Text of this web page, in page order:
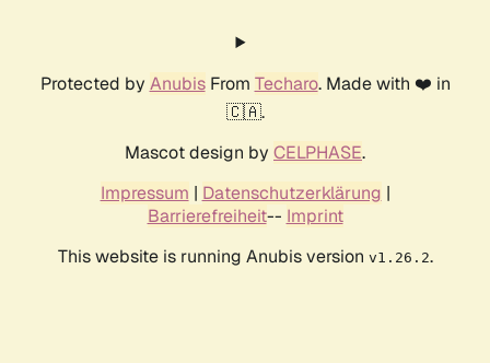
Protected by AnubisFrom Techaro. Made with ❤️ in
🇨🇦.
Mascot design by CELPHASE.
Impressum | Datenschutzerklärung |
Barrierefreiheit-- Imprint
This website is running Anubis version v1.26.2.